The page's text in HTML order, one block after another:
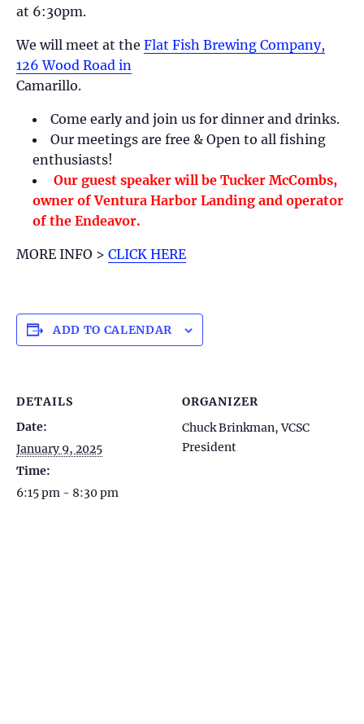
at 6:30pm.
We will meet at the Flat Fish Brewing Company,
126 Wood Road in
Camarillo.
Come early and join us for dinner and drinks.
Our meetings are free & Open to all fishing
enthusiasts!
Our guest speaker will be Tucker McCombs,
owner of Ventura Harbor Landing and operator
of the Endeavor.
MORE INFO > CLICK HERE
ADD TO CALENDAR
DETAILS
Date:
January 9, 2025
Time:
6:15 pm - 8:30 pm
ORGANIZER
Chuck Brinkman, VCSC
President